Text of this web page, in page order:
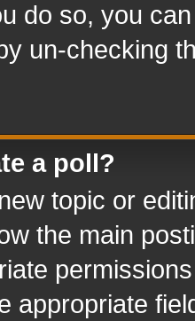
do so, you
un-checking
a poll?
topic or
the main
appropriate